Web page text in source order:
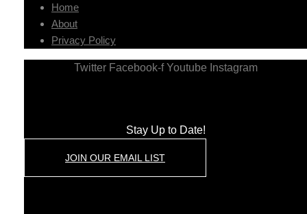
Home
About
Privacy Policy
Twitter Facebook-f Youtube Instagram
Stay Up to Date!
JOIN OUR EMAIL LIST